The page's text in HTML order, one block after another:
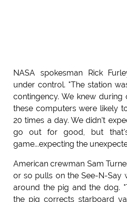
NASA spokesman Rick
under control. "The station
contingency. We knew
these computers were likely
20 times a day. We didn't
go out for good, but
game...expecting the
American crewman Sam
or so pulls on the See-N-Say
around the pig and the dog.
the pig corrects starboard